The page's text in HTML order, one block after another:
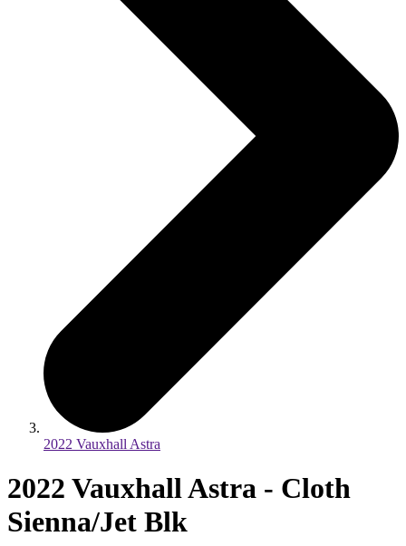
2022 Vauxhall Astra
2022 Vauxhall Astra - Cloth
Sienna/Jet Blk